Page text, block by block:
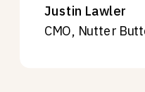
Justin Lawler
CMO, Nutter